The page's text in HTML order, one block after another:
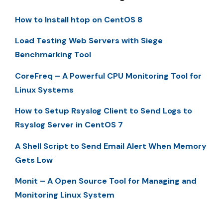
How to Install htop on CentOS 8
Load Testing Web Servers with Siege
Benchmarking Tool
CoreFreq – A Powerful CPU Monitoring Tool for
Linux Systems
How to Setup Rsyslog Client to Send Logs to
Rsyslog Server in CentOS 7
A Shell Script to Send Email Alert When Memory
Gets Low
Monit – A Open Source Tool for Managing and
Monitoring Linux System